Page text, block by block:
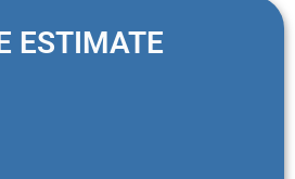
ESTIMATE